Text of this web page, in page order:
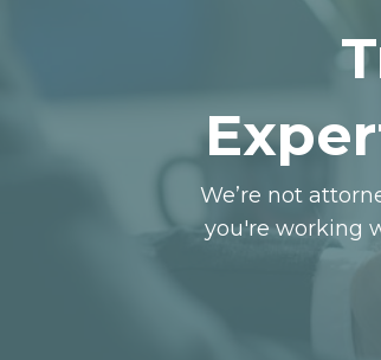
We’re not
you're working